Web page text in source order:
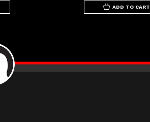
ADD TO CART